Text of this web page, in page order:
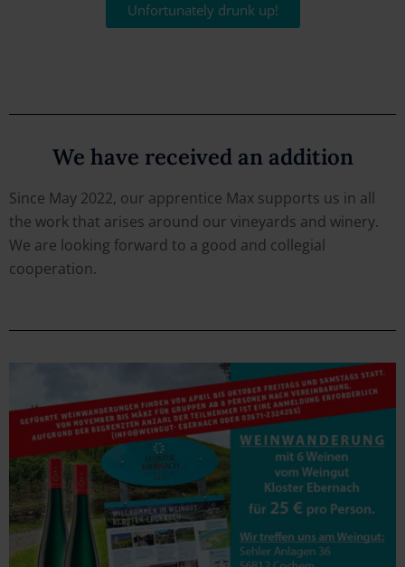
Unfortunately drunk up!
We have received an addition
Since May 2022, our apprentice Max supports us in all
the work that arises around our vineyards and winery.
We are looking forward to a good and collegial
cooperation.